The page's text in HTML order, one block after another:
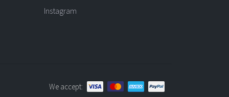
Instagram
We accept: